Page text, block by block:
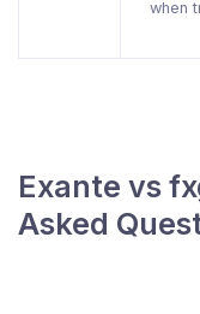
when
Exante vs
Asked